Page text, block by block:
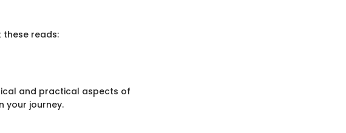
reads:
and practical aspects of
your journey.